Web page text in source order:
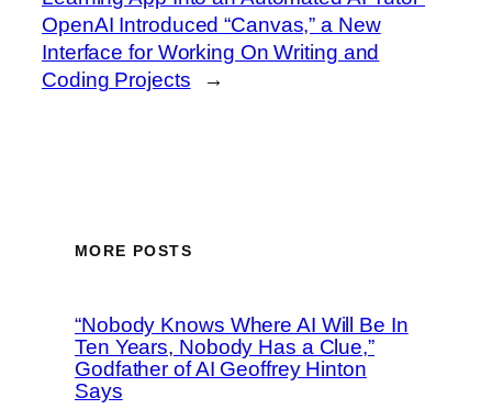
OpenAI Introduced “Canvas,” a New
Interface for Working On Writing and
Coding Projects
→
MORE POSTS
“Nobody Knows Where AI Will Be In
Ten Years, Nobody Has a Clue,”
Godfather of AI Geoffrey Hinton
Says